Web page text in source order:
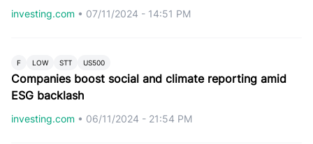
investing.com • 07/11/2024 - 14:51 PM
F LOW STT US500
Companies boost social and climate reporting amid
ESG backlash
investing.com • 06/11/2024 - 21:54 PM